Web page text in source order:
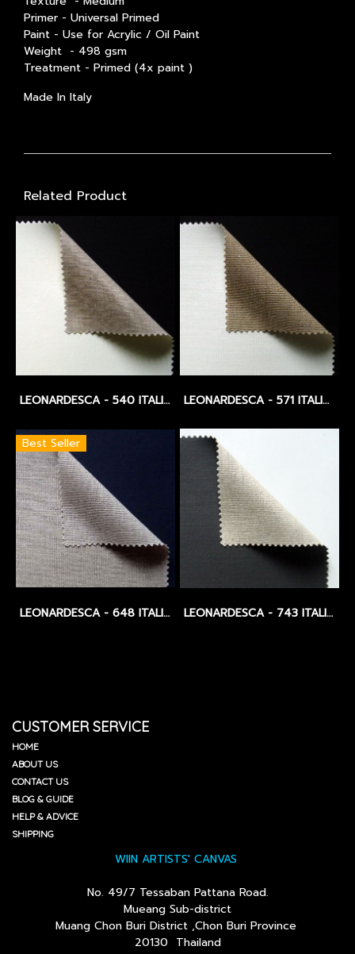
Primer - Universal Primed
Paint - Use for Acrylic / Oil Paint
Weight - 498 gsm
Treatment - Primed (4x paint )
Made In Italy
Related Product
LEONARDESCA - 540 ITALIAN LINEN - OIL PRIMED - EXTRA FINE PLUS - 441 GSM. LEONARDESCA - 571 ITALIAN LINEN - WIDTH 3.10 CM. - MEDIUM - 475 GSM.
Best Seller
LEONARDESCA - 648 ITALIAN LINEN - MEDIUM - 355 GSM / CLEAR PRIMED LEONARDESCA - 743 ITALIAN LINEN - BLACK PRIMED - MEDIUM - 428 GSM.
CUSTOMER SERVICE
HOME
ABOUT US
CONTACT US
BLOG & GUIDE
HELP & ADVICE
SHIPPING
WIIN ARTISTS' CANVAS
No. 49/7 Tessaban Pattana Road.
Mueang Sub-district
Muang Chon Buri District ,Chon Buri Province
20130 Thailand